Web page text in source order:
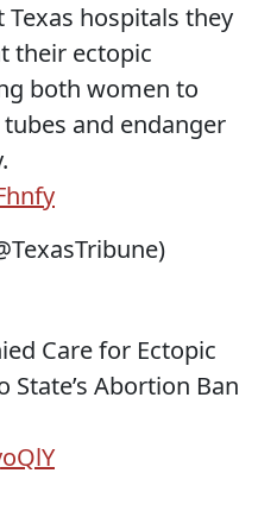
hospitals they
their ectopic
both women to
and endanger
Care for Ectopic
State’s Abortion Ban